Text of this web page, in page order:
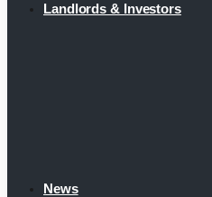
Landlords & Investors
News